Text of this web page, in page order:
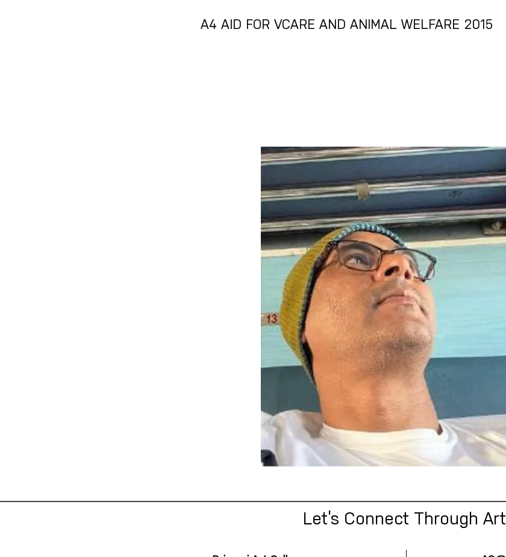
A4 AID FOR VCARE AND ANIMAL WELFARE 2015
Let’s Connect Through Art